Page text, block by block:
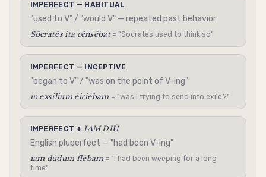
IMPERFECT — HABITUAL
"used to V" / "would V" — repeated past behavior
Sōcratēs ita cēnsēbat= "Socrates used to think so"
IMPERFECT — INCEPTIVE
"began to V" / "was on the point of V-ing"
in exsilium ēiciēbam = "was I trying to send into exile?"
IMPERFECT +IAM DIŪ
English pluperfect — "had been V-ing"
iam dūdum flēbam = "I had been weeping for a long
time"